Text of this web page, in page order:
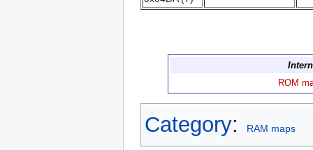
ROM
Category: RAM maps